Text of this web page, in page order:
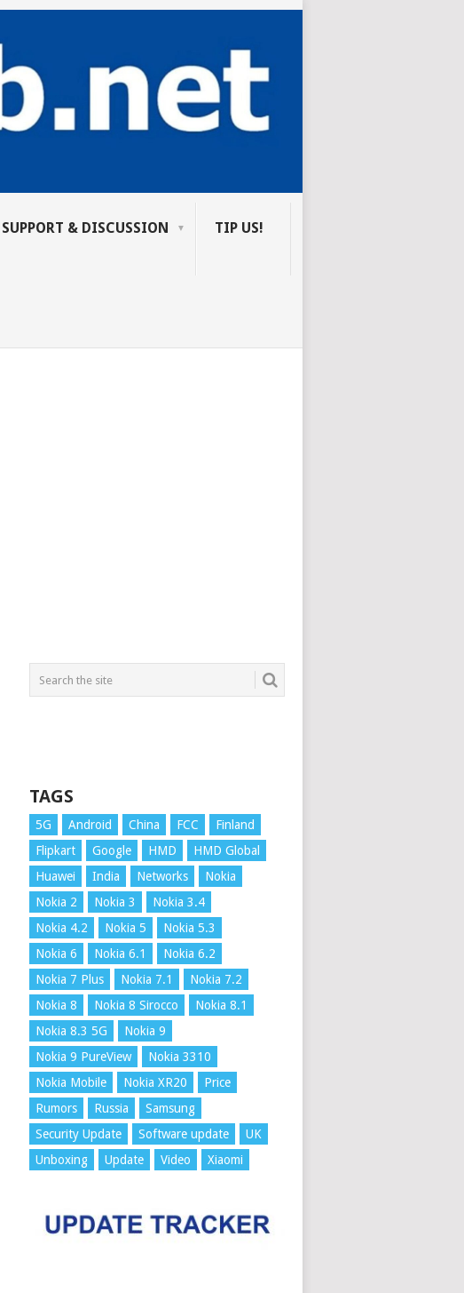
SUPPORT & DISCUSSION TIP US!
TAGS
5G Android China FCC
Finland
Flipkart
Google HMD
HMD Global
Huawei
India Networks
Nokia
Nokia 2
Nokia 3
Nokia 3.4
Nokia 4.2
Nokia 5
Nokia 5.3
Nokia 6
Nokia 6.1
Nokia 6.2
Nokia 7 Plus
Nokia 7.1
Nokia 7.2
Nokia 8
Nokia 8 Sirocco
Nokia 8.1
Nokia 8.3 5G
Nokia 9
Nokia 9 PureView
Nokia 3310
Nokia Mobile
Nokia XR20
Price
Rumors
Russia
Samsung
Security Update
Software update
UK
Unboxing
Update Video Xiaomi